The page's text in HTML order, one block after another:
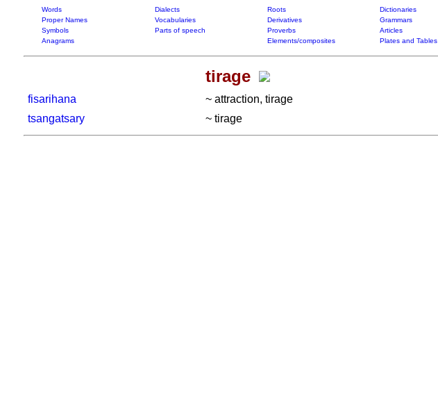
Words Dialects Roots Dictionaries
Proper Names
Vocabularies Derivatives Grammars
Symbols
Parts of speech Proverbs Articles
Anagrams
Elements/composites Plates and Tables
tirage
fisarihana
~ attraction, tirage
tsangatsary
~ tirage